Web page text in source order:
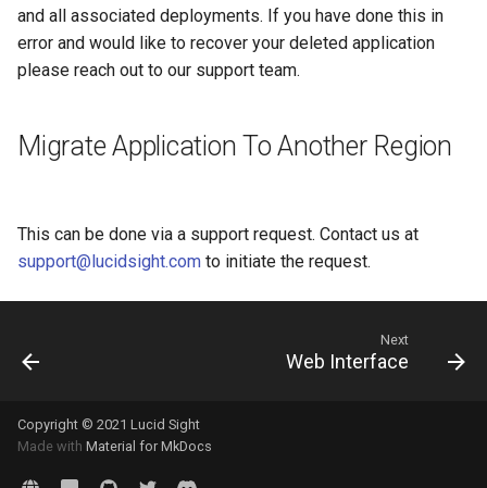
and all associated deployments. If you have done this in
error and would like to recover your deleted application
please reach out to our support team.
Migrate Application To Another Region
This can be done via a support request. Contact us at
support@lucidsight.com to initiate the request.
Next
Web Interface
Copyright © 2021 Lucid Sight
Made with Material for MkDocs